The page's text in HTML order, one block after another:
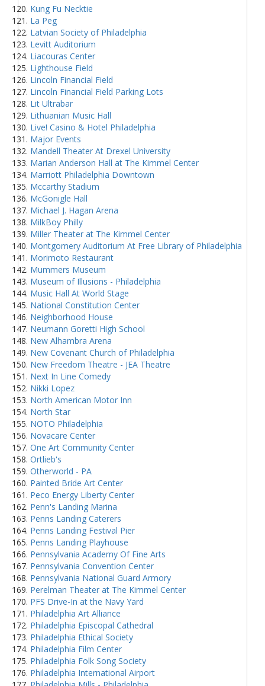
Kung Fu Necktie
La Peg
Latvian Society of Philadelphia
Levitt Auditorium
Liacouras Center
Lighthouse Field
Lincoln Financial Field
Lincoln Financial Field Parking Lots
Lit Ultrabar
Lithuanian Music Hall
Live! Casino & Hotel Philadelphia
Major Events
Mandell Theater At Drexel University
Marian Anderson Hall at The Kimmel Center
Marriott Philadelphia Downtown
Mccarthy Stadium
McGonigle Hall
Michael J. Hagan Arena
MilkBoy Philly
Miller Theater at The Kimmel Center
Montgomery Auditorium At Free Library of Philadelphia
Morimoto Restaurant
Mummers Museum
Museum of Illusions - Philadelphia
Music Hall At World Stage
National Constitution Center
Neighborhood House
Neumann Goretti High School
New Alhambra Arena
New Covenant Church of Philadelphia
New Freedom Theatre - JEA Theatre
Next In Line Comedy
Nikki Lopez
North American Motor Inn
North Star
NOTO Philadelphia
Novacare Center
One Art Community Center
Ortlieb's
Otherworld - PA
Painted Bride Art Center
Peco Energy Liberty Center
Penn's Landing Marina
Penns Landing Caterers
Penns Landing Festival Pier
Penns Landing Playhouse
Pennsylvania Academy Of Fine Arts
Pennsylvania Convention Center
Pennsylvania National Guard Armory
Perelman Theater at The Kimmel Center
PFS Drive-In at the Navy Yard
Philadelphia Art Alliance
Philadelphia Episcopal Cathedral
Philadelphia Ethical Society
Philadelphia Film Center
Philadelphia Folk Song Society
Philadelphia International Airport